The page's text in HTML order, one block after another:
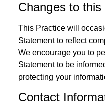
Changes to
This Practice will
Statement to reflect
We encourage you to
Statement to be
protecting your
Contact